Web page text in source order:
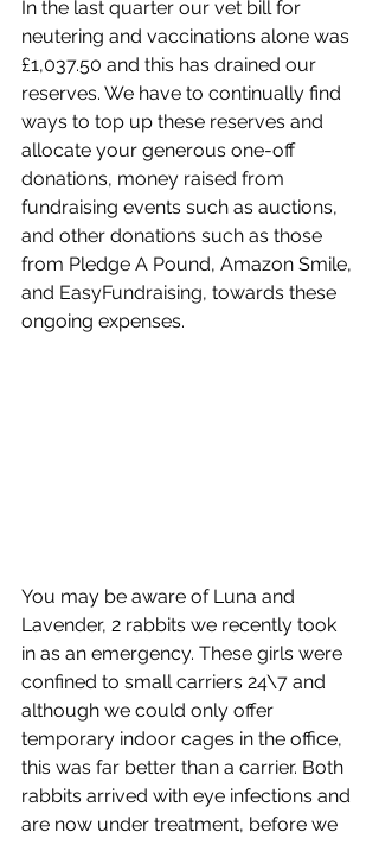
In the last quarter our vet bill for
neutering and vaccinations alone was
£1,037.50 and this has drained our
reserves. We have to continually find
ways to top up these reserves and
allocate your generous one-off
donations, money raised from
fundraising events such as auctions,
and other donations such as those
from Pledge A Pound, Amazon Smile,
and EasyFundraising, towards these
ongoing expenses.
You may be aware of Luna and
Lavender, 2 rabbits we recently took
in as an emergency. These girls were
confined to small carriers 24\7 and
although we could only offer
temporary indoor cages in the office,
this was far better than a carrier. Both
rabbits arrived with eye infections and
are now under treatment, before we